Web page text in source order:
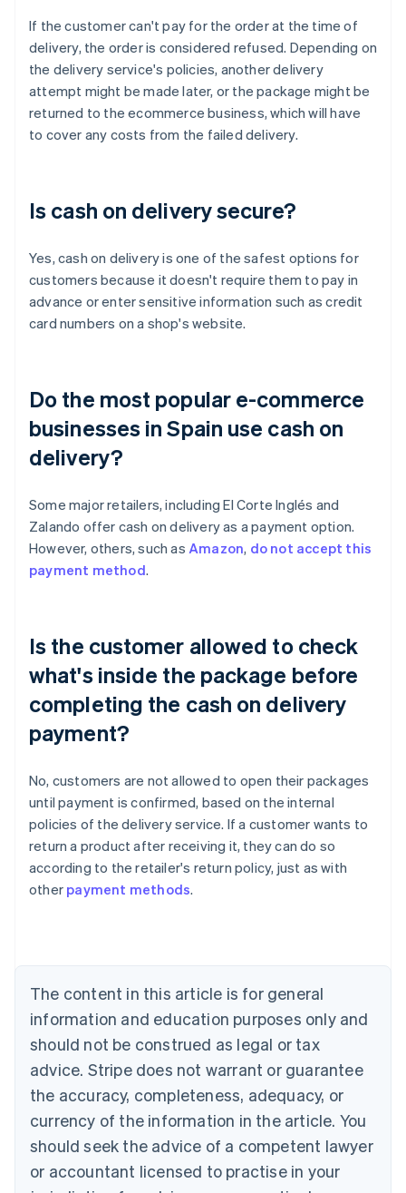
If the customer can't pay for the order at the time of
delivery, the order is considered refused. Depending on
the delivery service's policies, another delivery
attempt might be made later, or the package might be
returned to the ecommerce business, which will have
to cover any costs from the failed delivery.
Is cash on delivery secure?
Yes, cash on delivery is one of the safest options for
customers because it doesn't require them to pay in
advance or enter sensitive information such as credit
card numbers on a shop's website.
Do the most popular e-commerce
businesses in Spain use cash on
delivery?
Some major retailers, including El Corte Inglés and
Zalando offer cash on delivery as a payment option.
However, others, such as Amazon, do not accept this
payment method.
Is the customer allowed to check
what's inside the package before
completing the cash on delivery
payment?
No, customers are not allowed to open their packages
until payment is confirmed, based on the internal
policies of the delivery service. If a customer wants to
return a product after receiving it, they can do so
according to the retailer's return policy, just as with
other payment methods.
The content in this article is for general
information and education purposes only and
should not be construed as legal or tax
advice. Stripe does not warrant or guarantee
the accuracy, completeness, adequacy, or
currency of the information in the article. You
should seek the advice of a competent lawyer
or accountant licensed to practise in your
Australia
English
Austria
DeutschEnglish
Belgium
Brazil
EnglishFrançais
EnglishItaliano
Cyprus
English
Czech Republic
English
Denmark
Estonia
English